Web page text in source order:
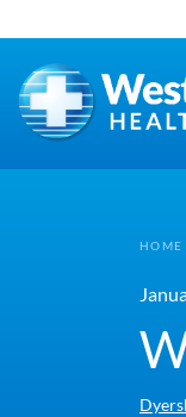
HOME